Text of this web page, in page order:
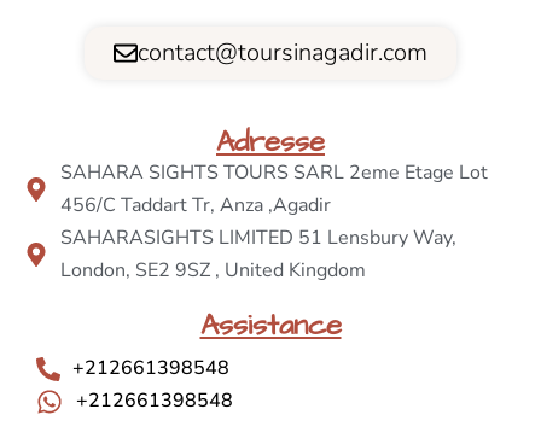
contact@toursinagadir.com
Adresse
SAHARA SIGHTS TOURS SARL 2eme Etage Lot
456/C Taddart Tr, Anza ,Agadir
SAHARASIGHTS LIMITED 51 Lensbury Way,
London, SE2 9SZ , United Kingdom
Assistance
+212661398548
+212661398548